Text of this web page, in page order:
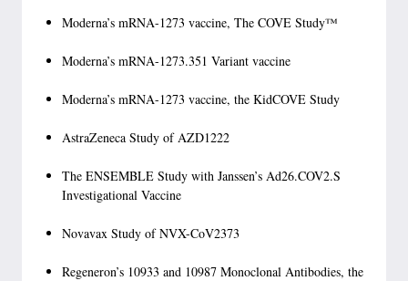
Moderna’s mRNA-1273 vaccine, The COVE Study™
Moderna’s mRNA-1273.351 Variant vaccine
Moderna’s mRNA-1273 vaccine, the KidCOVE Study
AstraZeneca Study of AZD1222
The ENSEMBLE Study with Janssen’s Ad26.COV2.S
Investigational Vaccine
Novavax Study of NVX-CoV2373
Regeneron’s 10933 and 10987 Monoclonal Antibodies, the